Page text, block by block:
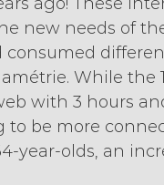
new needs of
While the
with 3 hours
to be more
year-olds, an